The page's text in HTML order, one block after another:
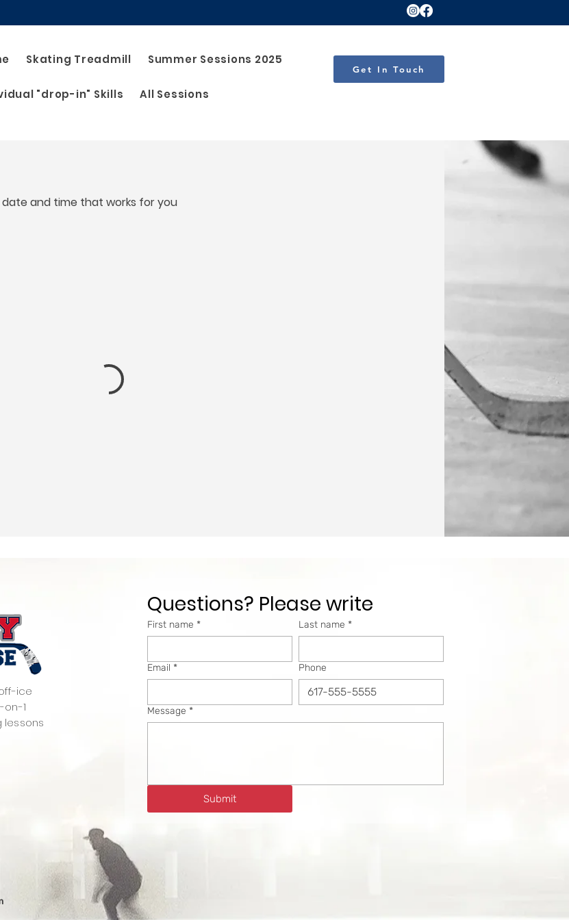
Skating Treadmill Summer Sessions 2025
"drop-in" Skills All Sessions
Get In Touch
and time that works for you
ice
on-1
lessons
Questions? Please write
First name * Last name *
Email * Phone
Message *
Submit